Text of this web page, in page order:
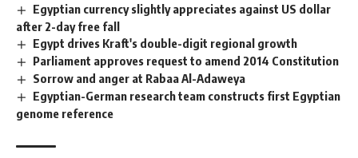
Egyptian currency slightly appreciates against US dollar
after 2-day free fall
Egypt drives Kraft's double-digit regional growth
Parliament approves request to amend 2014 Constitution
Sorrow and anger at Rabaa Al-Adaweya
Egyptian-German research team constructs first Egyptian
genome reference